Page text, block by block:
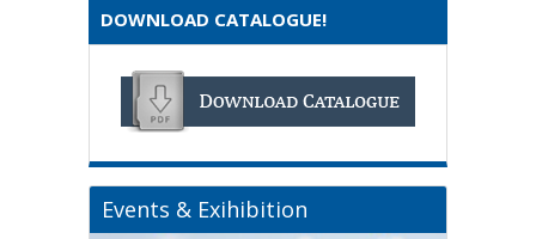
DOWNLOAD CATALOGUE!
Events & Exihibition